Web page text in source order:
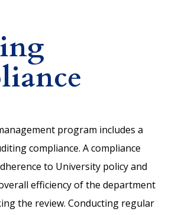
program includes a
compliance. A compliance
to University policy and
efficiency of the department
the review. Conducting regular